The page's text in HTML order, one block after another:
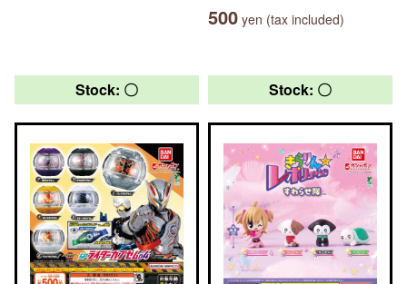
500 yen (tax included)
Stock: 〇 Stock: 〇